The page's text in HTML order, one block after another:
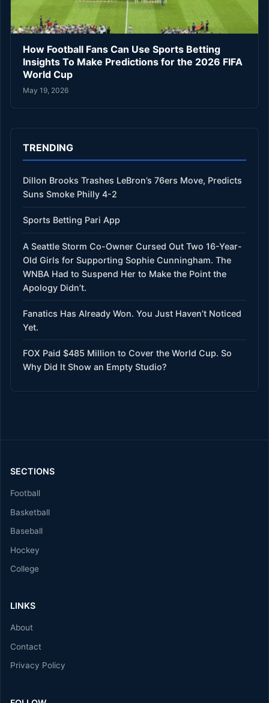
How Football Fans Can Use Sports Betting
Insights To Make Predictions for the 2026 FIFA
World Cup
May 19, 2026
TRENDING
Dillon Brooks Trashes LeBron’s 76ers Move, Predicts
Suns Smoke Philly 4-2
Sports Betting Pari App
A Seattle Storm Co-Owner Cursed Out Two 16-Year-
Old Girls for Supporting Sophie Cunningham. The
WNBA Had to Suspend Her to Make the Point the
Apology Didn’t.
Fanatics Has Already Won. You Just Haven’t Noticed
Yet.
FOX Paid $485 Million to Cover the World Cup. So
Why Did It Show an Empty Studio?
SECTIONS
Football
Basketball
Baseball
Hockey
College
LINKS
About
Contact
Privacy Policy